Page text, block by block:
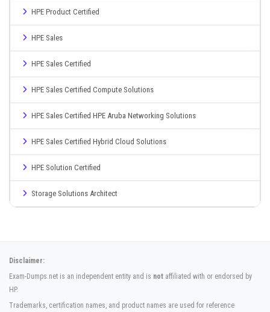
HPE Product Certified
HPE Sales
HPE Sales Certified
HPE Sales Certified Compute Solutions
HPE Sales Certified HPE Aruba Networking Solutions
HPE Sales Certified Hybrid Cloud Solutions
HPE Solution Certified
Storage Solutions Architect
Disclaimer:
Exam-Dumps.net is an independent entity and is not affiliated with or endorsed by
HP.
Trademarks, certification names, and product names are used for reference